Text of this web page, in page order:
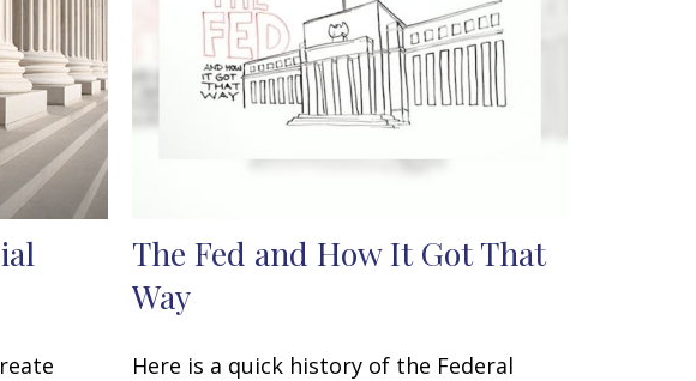
The Fed and How It Got That
Way
Here is a quick history of the Federal